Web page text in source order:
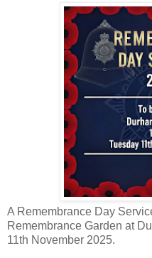
A Remembrance Day
Remembrance Garden at
11th November 2025.